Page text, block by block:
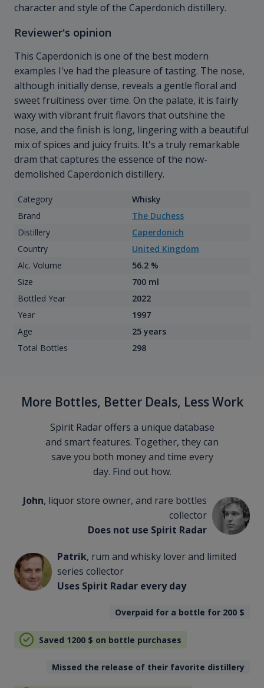
character and style of the Caperdonich distillery.
Reviewer's opinion
This Caperdonich is one of the best modern
examples I've had the pleasure of tasting. The nose,
although initially dense, reveals a gentle floral and
sweet fruitiness over time. On the palate, it is fairly
waxy with vibrant fruit flavors that outshine the
nose, and the finish is long, lingering with a beautiful
mix of spices and juicy fruits. It's a truly remarkable
dram that captures the essence of the now-
demolished Caperdonich distillery.
Category
Whisky
Brand
The Duchess
Distillery
Caperdonich
Country
United Kingdom
Alc. Volume
56.2 %
Size
700 ml
Bottled Year
2022
Year
1997
Age
25 years
Total Bottles
298
More Bottles, Better Deals, Less Work
Spirit Radar offers a unique database
and smart features. Together, they can
save you both money and time every
day. Find out how.
John, liquor store owner, and rare bottles
collector
Does not use Spirit Radar
Patrik, rum and whisky lover and limited
series collector
Uses Spirit Radar every day
Overpaid for a bottle for 200 $
Saved 1200 $ on bottle purchases
Missed the release of their favorite distillery